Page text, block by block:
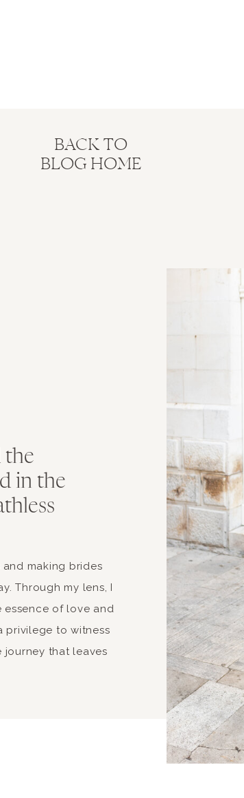
BACK TO
BLOG HOME
the
in the
making brides
Through my lens, I
of love and
privilege to witness
that leaves